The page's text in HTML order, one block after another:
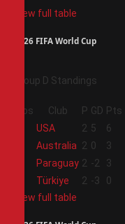
View full table
2026 FIFA World Cup
Group D Standings
Pos Club P GD Pts
USA 2 5
6
Australia 2 0
3
Paraguay 2 -2
3
Türkiye 2 -3
0
View full table